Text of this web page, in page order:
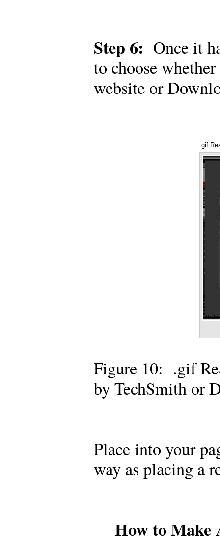
Step 6: Once it
to choose
website or
.gif
Figure 10: .gif
by TechSmith or
Place into your
way as placing a
How to Make